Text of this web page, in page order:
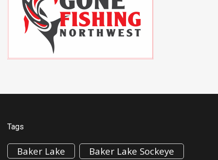
Tags
Baker Lake Baker Lake Sockeye